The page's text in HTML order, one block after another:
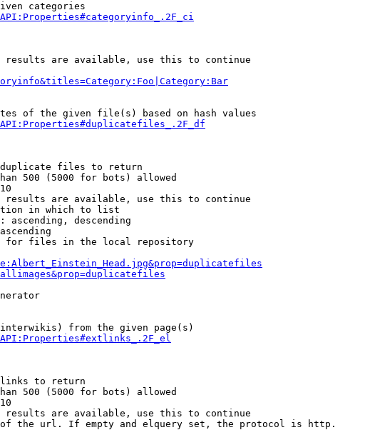
categories
are available, use this to continue
of the given file(s) based on hash values
files to return
500 (5000 for bots) allowed
are available, use this to continue
in which to list
ascending, descending
files in the local repository
from the given page(s)
to return
500 (5000 for bots) allowed
are available, use this to continue
the url. If empty and elquery set, the protocol is http.